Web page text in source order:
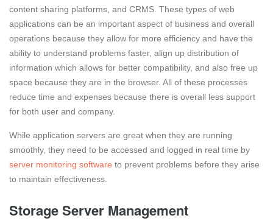
content sharing platforms, and CRMS. These types of web
applications can be an important aspect of business and overall
operations because they allow for more efficiency and have the
ability to understand problems faster, align up distribution of
information which allows for better compatibility, and also free up
space because they are in the browser. All of these processes
reduce time and expenses because there is overall less support
for both user and company.
While application servers are great when they are running
smoothly, they need to be accessed and logged in real time by
server monitoring software to prevent problems before they arise
to maintain effectiveness.
Storage Server Management